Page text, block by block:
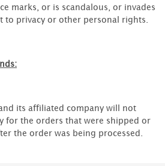
marks, or is scandalous, or invades
to privacy or other personal rights.
its affiliated company will not
for the orders that were shipped or
the order was being processed.